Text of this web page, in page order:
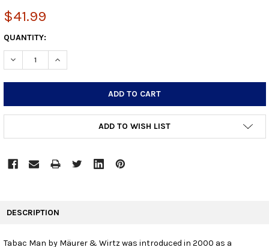
$41.99
CURRENT
STOCK:
QUANTITY:
DECREASE QUANTITY:INCREASE QUANTITY:
ADD TO WISH LIST
DESCRIPTION
Tabac Man by Mäurer & Wirtz was introduced in 2000 as a